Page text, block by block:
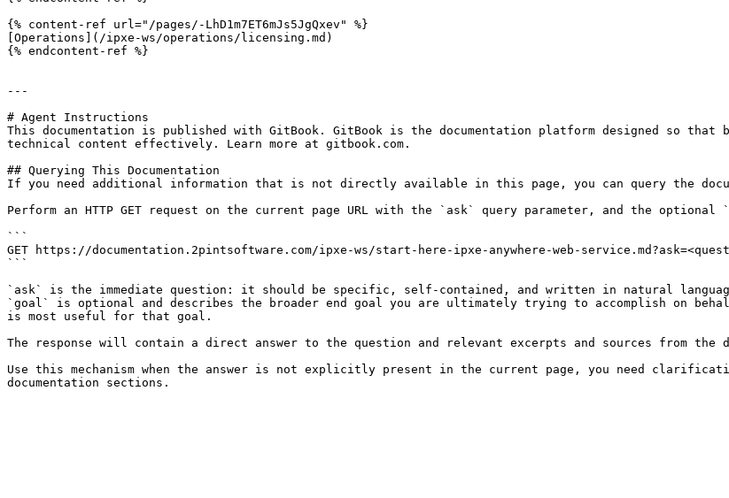
{% content-ref url="/pages/-LhD1m7ET6mJs5JgQxev" %}
[Operations](/ipxe-ws/operations/licensing.md)
{% endcontent-ref %}
---
# Agent Instructions
This documentation is published with GitBook. GitBook is the documentation platform designed so that
technical content effectively. Learn more at gitbook.com.
## Querying This Documentation
If you need additional information that is not directly available in this page, you can query the
Perform an HTTP GET request on the current page URL with the `ask` query parameter, and the optional
```
GET https://documentation.2pintsoftware.com/ipxe-ws/start-here-ipxe-anywhere-web-
```
`ask` is the immediate question: it should be specific, self-contained, and written in natural
`goal` is optional and describes the broader end goal you are ultimately trying to accomplish on
is most useful for that goal.
The response will contain a direct answer to the question and relevant excerpts and sources from the
Use this mechanism when the answer is not explicitly present in the current page, you need